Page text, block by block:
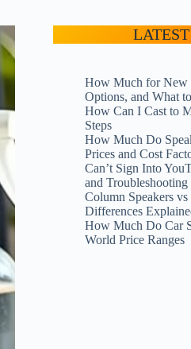
How Much for New
Options, and What
How Can I Cast to
Steps
How Much Do
Prices and Cost
Can’t Sign Into
and Troubleshooting
Column Speakers
Differences
How Much Do Car
World Price Ranges